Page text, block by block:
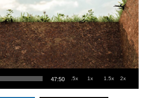
47:50 .5x 1x 1.5x 2x